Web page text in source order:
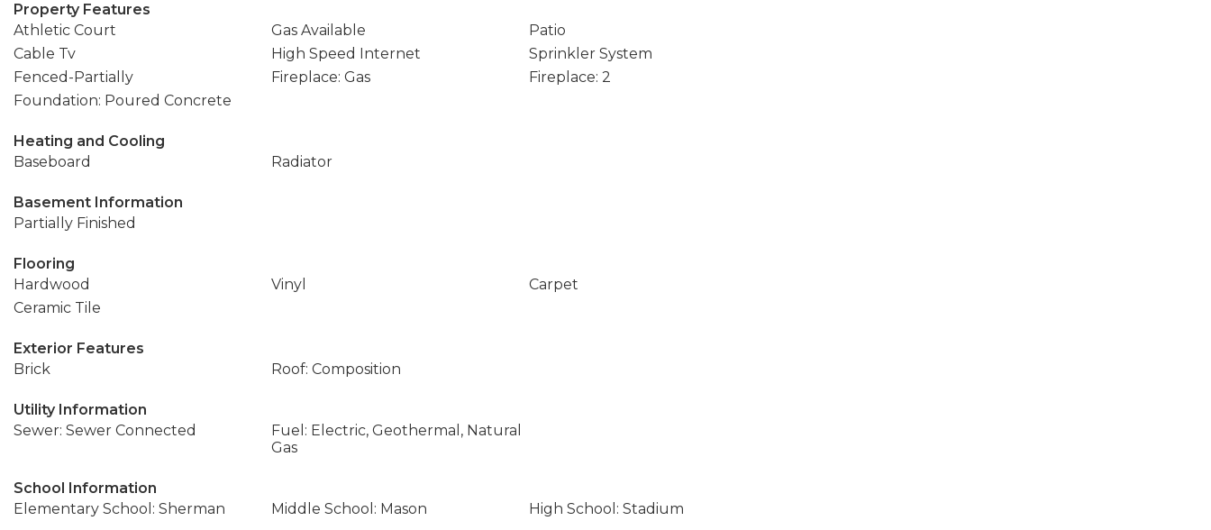
Property Features
Athletic Court
Gas Available
Patio
Cable Tv
High Speed Internet
Sprinkler System
Fenced-Partially
Fireplace: Gas
Fireplace: 2
Foundation: Poured Concrete
Heating and Cooling
Baseboard
Radiator
Basement Information
Partially Finished
Flooring
Hardwood
Vinyl
Carpet
Ceramic Tile
Exterior Features
Brick
Roof: Composition
Utility Information
Sewer: Sewer Connected
Fuel: Electric, Geothermal, Natural
Gas
School Information
Elementary School: Sherman
Middle School: Mason High School: Stadium